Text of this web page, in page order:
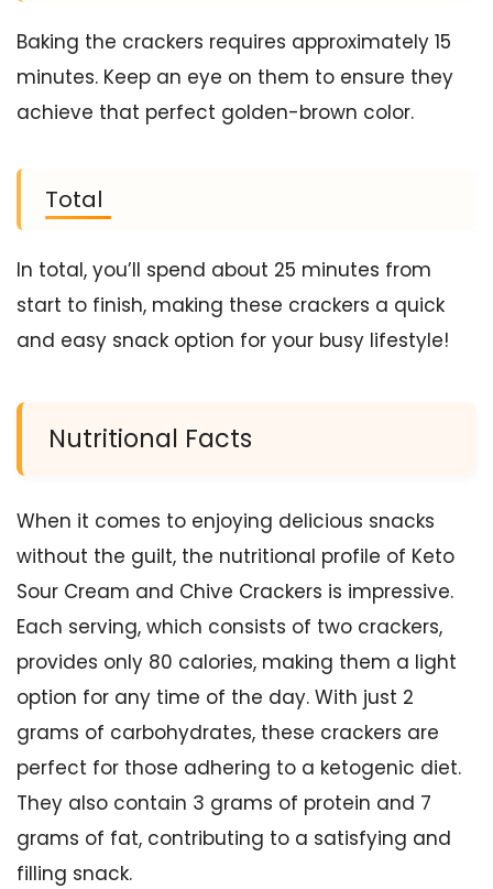
Baking the crackers requires approximately 15
minutes. Keep an eye on them to ensure they
achieve that perfect golden-brown color.
Total
In total, you’ll spend about 25 minutes from
start to finish, making these crackers a quick
and easy snack option for your busy lifestyle!
Nutritional Facts
When it comes to enjoying delicious snacks
without the guilt, the nutritional profile of Keto
Sour Cream and Chive Crackers is impressive.
Each serving, which consists of two crackers,
provides only 80 calories, making them a light
option for any time of the day. With just 2
grams of carbohydrates, these crackers are
perfect for those adhering to a ketogenic diet.
They also contain 3 grams of protein and 7
grams of fat, contributing to a satisfying and
filling snack.